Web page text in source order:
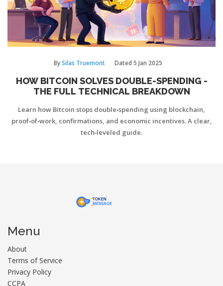
BySilas Truemont Dated 5 Jan 2025
HOW BITCOIN SOLVES DOUBLE-SPENDING -
THE FULL TECHNICAL BREAKDOWN
Learn how Bitcoin stops double‑spending using blockchain,
proof‑of‑work, confirmations, and economic incentives. A clear,
tech‑leveled guide.
Menu
About
Terms of Service
Privacy Policy
CCPA